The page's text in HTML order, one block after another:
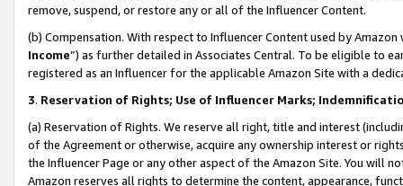
remove, suspend, or restore any or all of the Influencer Content.
(b) Compensation. With respect to Influencer Content used by
Income”) as further detailed in Associates Central. To be eligible to
registered as an Influencer for the applicable Amazon Site with a
3. Reservation of Rights; Use of Influencer Marks;
(a) Reservation of Rights. We reserve all right, title and interest
of the Agreement or otherwise, acquire any ownership interest or
the Influencer Page or any other aspect of the Amazon Site. You will
Amazon reserves all rights to determine the content, appearance,